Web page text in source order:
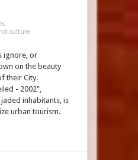
culture
ignore, or
on the beauty
their City.
- 2002",
inhabitants, is
urban tourism.